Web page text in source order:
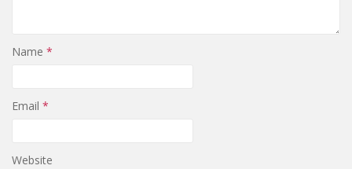
Name *
Email *
Website